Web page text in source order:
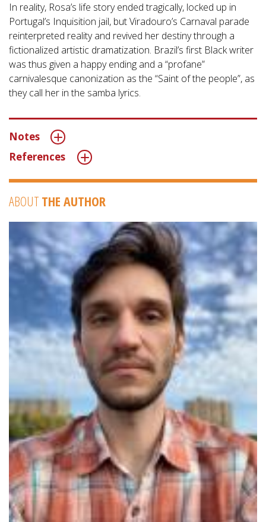
In reality, Rosa’s life story ended tragically, locked up in
Portugal’s Inquisition jail, but Viradouro’s Carnaval parade
reinterpreted reality and revived her destiny through a
fictionalized artistic dramatization. Brazil’s first Black writer
was thus given a happy ending and a “profane”
carnivalesque canonization as the “Saint of the people”, as
they call her in the samba lyrics.
Notes
References
ABOUT THE AUTHOR